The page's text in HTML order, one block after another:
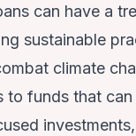
can have a
sustainable
climate
to funds that